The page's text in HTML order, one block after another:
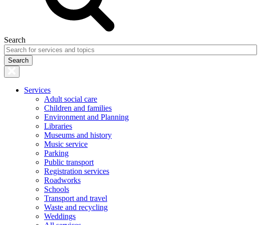
Search
Services
Adult social care
Children and families
Environment and Planning
Libraries
Museums and history
Music service
Parking
Public transport
Registration services
Roadworks
Schools
Transport and travel
Waste and recycling
Weddings